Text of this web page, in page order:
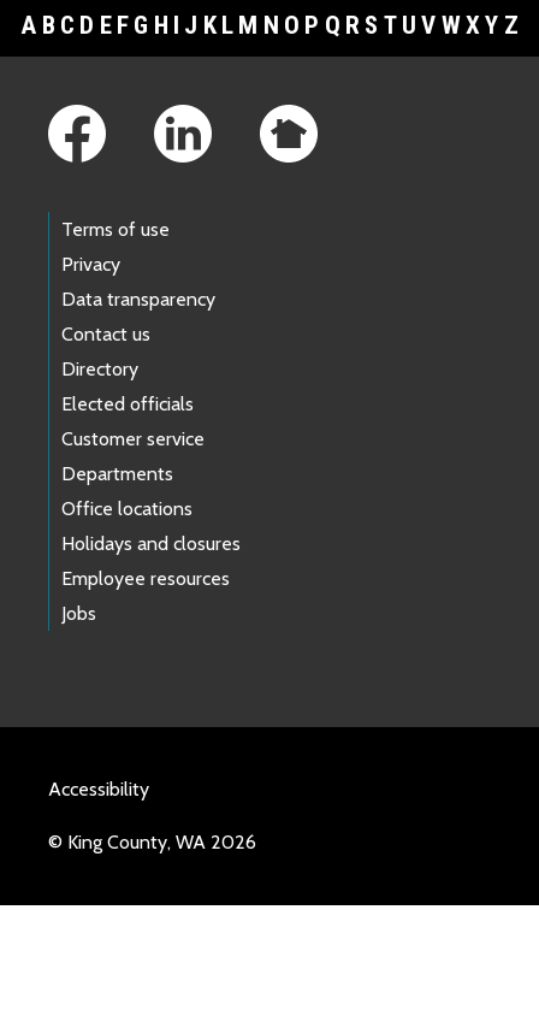
A B C D E F G H I J K L M N O P Q R S T U V WXY Z
Terms of use
Privacy
Data transparency
Contact us
Directory
Elected officials
Customer service
Departments
Office locations
Holidays and closures
Employee resources
Jobs
Accessibility
© King County, WA 2026